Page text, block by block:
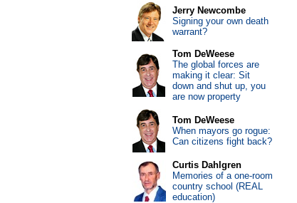
Jerry Newcombe
Signing your own death
warrant?
Tom DeWeese
The global forces are
making it clear: Sit
down and shut up, you
are now property
Tom DeWeese
When mayors go rogue:
Can citizens fight back?
Curtis Dahlgren
Memories of a one-room
country school (REAL
education)